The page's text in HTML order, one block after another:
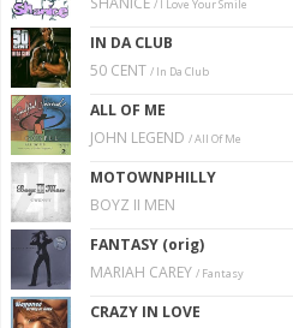
/ I Love Your Smile
IN DA CLUB
50 CENT / In Da Club
ALL OF ME
JOHN LEGEND / All Of Me
MOTOWNPHILLY
BOYZ II MEN
FANTASY (orig)
MARIAH CAREY / Fantasy
CRAZY IN LOVE